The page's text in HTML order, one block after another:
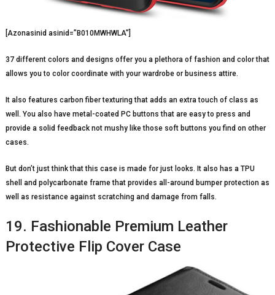
[Azonasinid asinid=”B010MWHWLA”]
37 different colors and designs offer you a plethora of fashion and color that
allows you to color coordinate with your wardrobe or business attire.
It also features carbon fiber texturing that adds an extra touch of class as
well. You also have metal-coated PC buttons that are easy to press and
provide a solid feedback not mushy like those soft buttons you find on other
cases.
But don’t just think that this case is made for just looks. It also has a TPU
shell and polycarbonate frame that provides all-around bumper protection as
well as resistance against scratching and damage from falls.
19. Fashionable Premium Leather
Protective Flip Cover Case